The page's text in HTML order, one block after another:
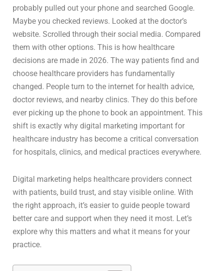
probably pulled out your phone and searched Google.
Maybe you checked reviews. Looked at the doctor’s
website. Scrolled through their social media. Compared
them with other options. This is how healthcare
decisions are made in 2026. The way patients find and
choose healthcare providers has fundamentally
changed. People turn to the internet for health advice,
doctor reviews, and nearby clinics. They do this before
ever picking up the phone to book an appointment. This
shift is exactly why digital marketing important for
healthcare industry has become a critical conversation
for hospitals, clinics, and medical practices everywhere.
Digital marketing helps healthcare providers connect
with patients, build trust, and stay visible online. With
the right approach, it’s easier to guide people toward
better care and support when they need it most. Let’s
explore why this matters and what it means for your
practice.